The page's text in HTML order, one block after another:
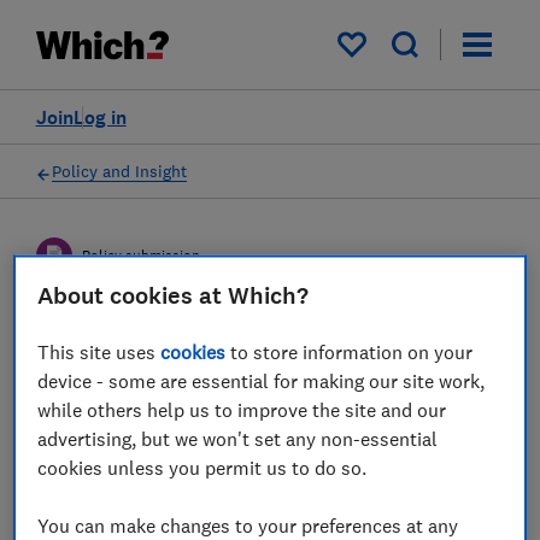
My saved items
Log in
Join
Policy and Insight
Policy submission
DWP consultation on
Helping savers understand
their pension choices -
Which? response
Which?'s response to DWP's proposals to
About cookies at Which?
This site usescookies to store information on your
device - some are essential for making our site work,
while others help us to improve the site and our
advertising, but we won't set any non-essential
cookies unless you permit us to do so.
You can make changes to your preferences at any